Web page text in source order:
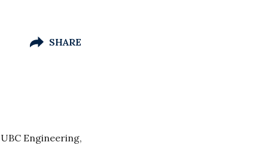
SHARE
Engineering,